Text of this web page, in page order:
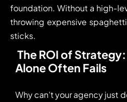
foundation. Without a high-
throwing expensive
sticks.
The ROI of
Alone Often Fails
Why can’t your agency just